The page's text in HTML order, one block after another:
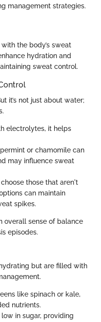
management strategies.
the body’s sweat
hydration and
sweat control.
it’s not just about water;
electrolytes, it helps
or chamomile can
may influence sweat
those that aren't
can maintain
spikes.
overall sense of balance
episodes.
but are filled with
like spinach or kale,
nutrients.
low in sugar, providing